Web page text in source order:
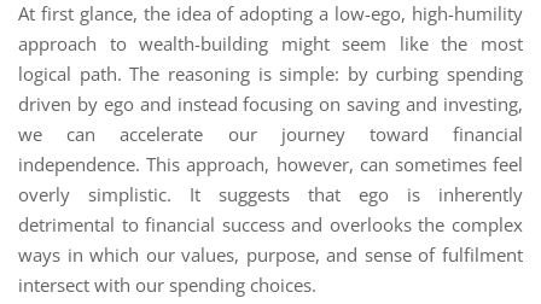
At first glance, the idea of adopting a low-ego, high-humility
approach to wealth-building might seem like the most
logical path. The reasoning is simple: by curbing spending
driven by ego and instead focusing on saving and investing,
we can accelerate our journey toward financial
independence. This approach, however, can sometimes feel
overly simplistic. It suggests that ego is inherently
detrimental to financial success and overlooks the complex
ways in which our values, purpose, and sense of fulfilment
intersect with our spending choices.